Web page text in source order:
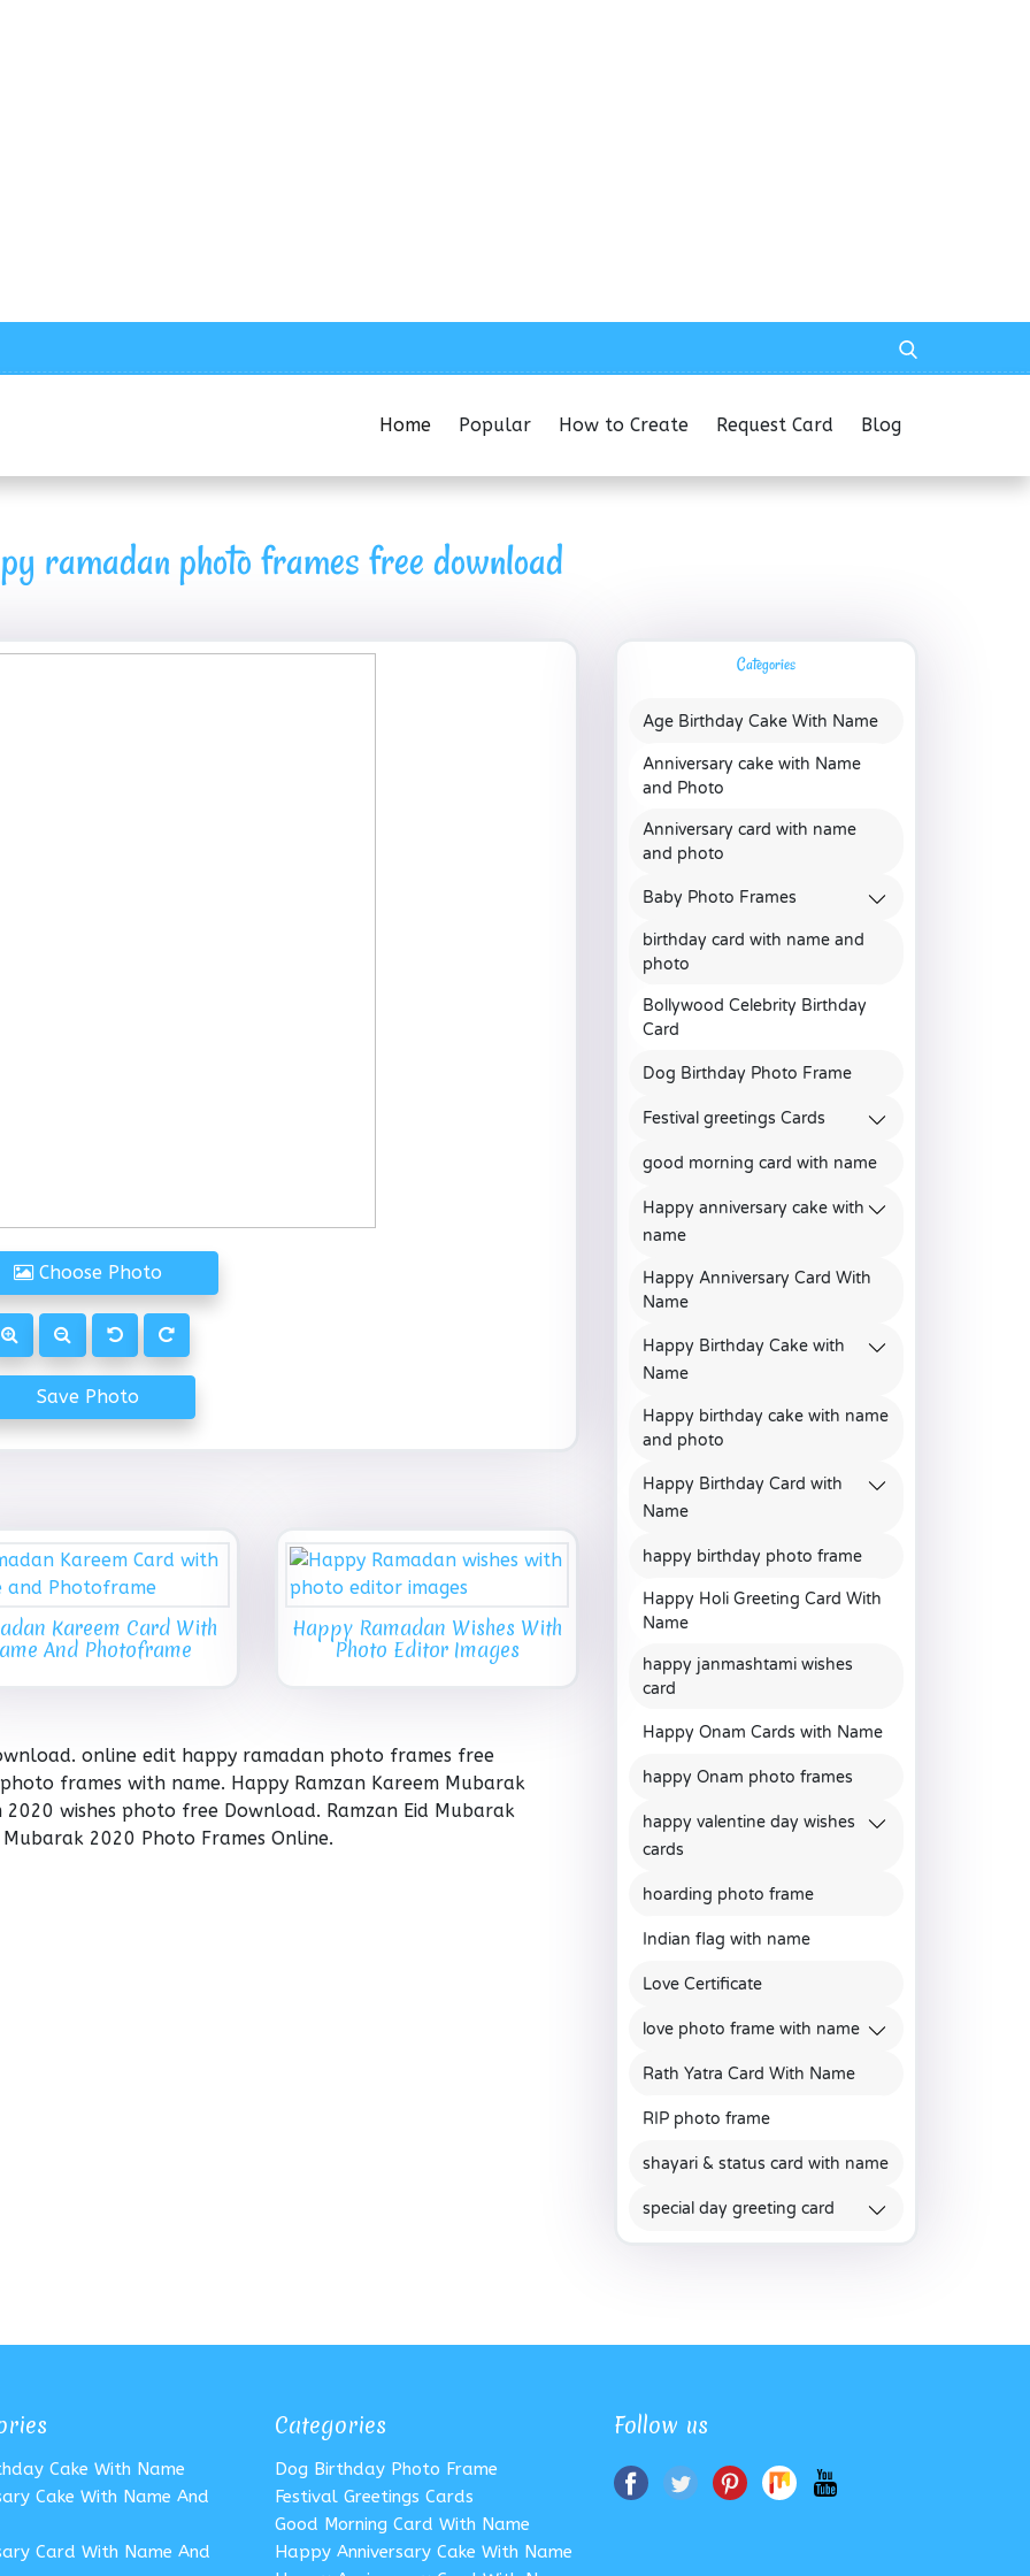
Home Popular How to Create Request Card Blog
ramadan photo frames free download
Choose Photo
Save Photo
Kareem Card With
And Photoframe
Happy Ramadan Wishes With
Photo Editor Images
online edit happy ramadan photo frames free
frames with name. Happy Ramzan Kareem Mubarak
wishes photo free Download. Ramzan Eid Mubarak
2020 Photo Frames Online.
Categories
Age Birthday Cake With Name
Anniversary cake with Name
and Photo
Anniversary card with name
and photo
Baby Photo Frames
birthday card with name and
photo
Bollywood Celebrity Birthday
Card
Dog Birthday Photo Frame
Festival greetings Cards
good morning card with name
Happy anniversary cake with
name
Happy Anniversary Card With
Name
Happy Birthday Cake with
Name
Happy birthday cake with name
and photo
Happy Birthday Card with
Name
happy birthday photo frame
Happy Holi Greeting Card With
Name
happy janmashtami wishes
card
Happy Onam Cards with Name
happy Onam photo frames
happy valentine day wishes
cards
hoarding photo frame
Indian flag with name
Love Certificate
love photo frame with name
Rath Yatra Card With Name
RIP photo frame
shayari & status card with name
special day greeting card
Cake With Name
Cake With Name And
Card With Name And
Categories
Dog Birthday Photo Frame
Festival Greetings Cards
Good Morning Card With Name
Happy Anniversary Cake With Name
Follow us